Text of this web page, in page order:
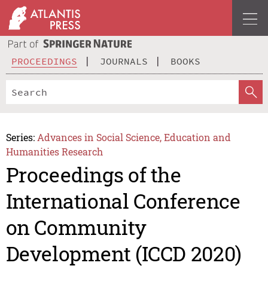
PROCEEDINGS JOURNALS BOOKS
Series: Advances in Social Science, Education and
Humanities Research
Proceedings of the
International Conference
on Community
Development (ICCD 2020)